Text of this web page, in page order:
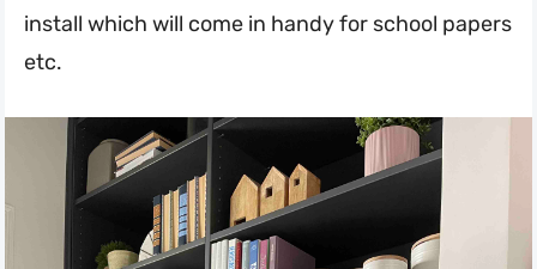
install which will come in handy for school papers
etc.